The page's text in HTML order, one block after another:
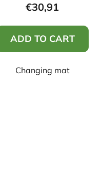
XL
€30,91
ADD TO CART
Changing mat